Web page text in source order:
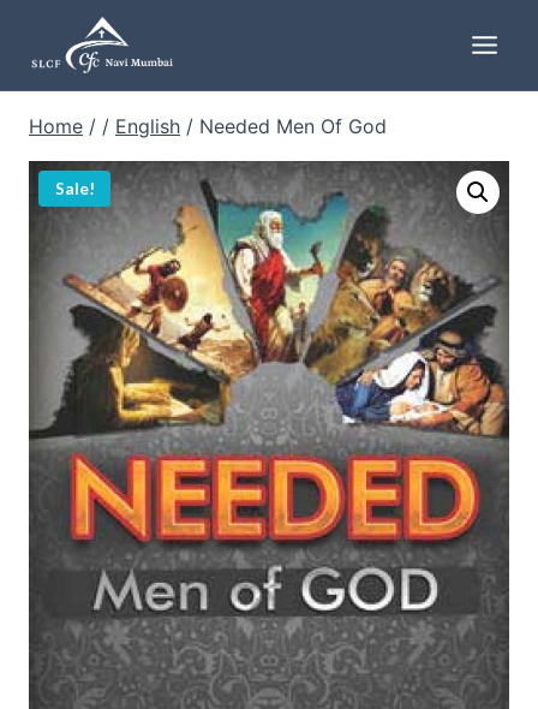
content
Home / / English / Needed Men Of God
Sale!